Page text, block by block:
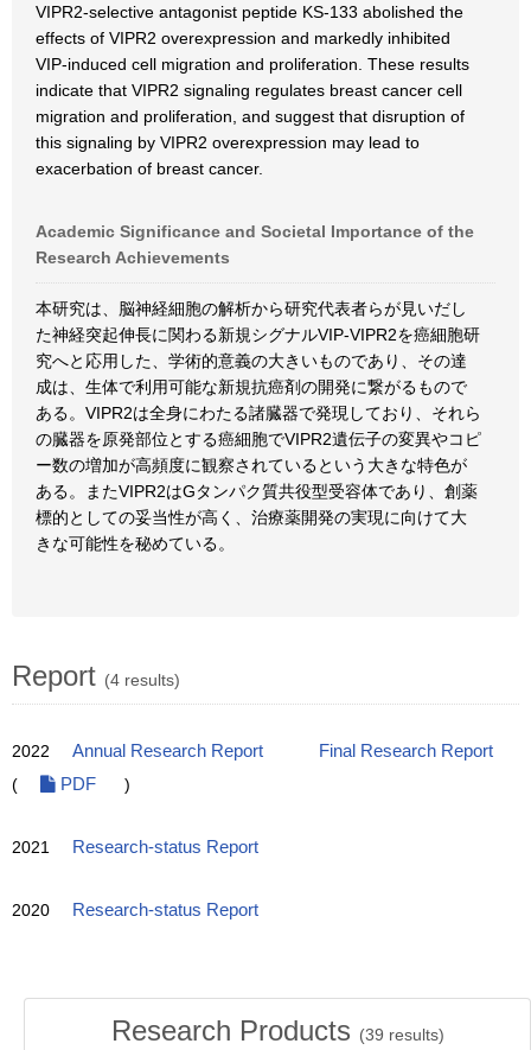
VIPR2-selective antagonist peptide KS-133 abolished the
effects of VIPR2 overexpression and markedly inhibited
VIP-induced cell migration and proliferation. These results
indicate that VIPR2 signaling regulates breast cancer cell
migration and proliferation, and suggest that disruption of
this signaling by VIPR2 overexpression may lead to
exacerbation of breast cancer.
Academic Significance and Societal Importance of the
Research Achievements
本研究は、脳神経細胞の解析から研究代表者らが見いだし
た神経突起伸長に関わる新規シグナルVIP-VIPR2を癌細胞研
究へと応用した、学術的意義の大きいものであり、その達
成は、生体で利用可能な新規抗癌剤の開発に繋がるもので
ある。VIPR2は全身にわたる諸臓器で発現しており、それら
の臓器を原発部位とする癌細胞でVIPR2遺伝子の変異やコピ
ー数の増加が高頻度に観察されているという大きな特色が
ある。またVIPR2はGタンパク質共役型受容体であり、創薬
標的としての妥当性が高く、治療薬開発の実現に向けて大
きな可能性を秘めている。
Report (4 results)
2022 Annual Research Report
Final Research Report
(
PDF )
2021 Research-status Report
2020 Research-status Report
Research Products (39 results)